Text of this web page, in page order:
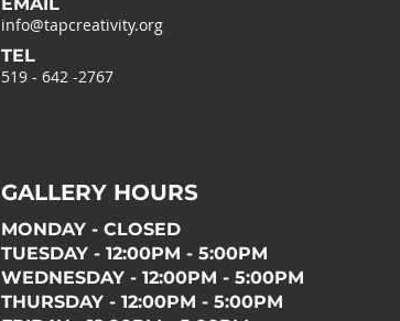
info@tapcreativity.org
TEL
519 - 642 -2767
GALLERY HOURS
MONDAY - CLOSED
TUESDAY - 12:00PM - 5:00PM
WEDNESDAY - 12:00PM - 5:00PM
THURSDAY - 12:00PM - 5:00PM